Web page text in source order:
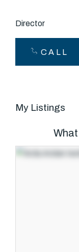
GET IN
(03)
Text
Email
Director
CALL
My Listings